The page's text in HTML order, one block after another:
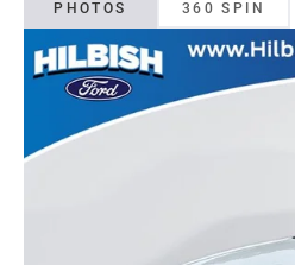
PHOTOS 360 SPIN